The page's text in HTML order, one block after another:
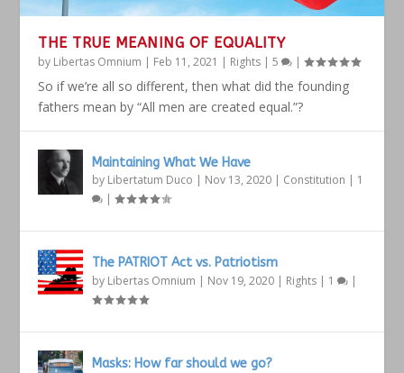
THE TRUE MEANING OF EQUALITY
by Libertas Omnium Feb 11, 2021 Rights |5 |
So if we’re all so different, then what did the founding
fathers mean by “All men are created equal.”?
Maintaining What We Have
by Libertatum Duco Nov 13, 2020 Constitution
1
|
The PATRIOT Act vs. Patriotism
by Libertas Omnium Nov 19, 2020 Rights 1
Masks: How far should we go?